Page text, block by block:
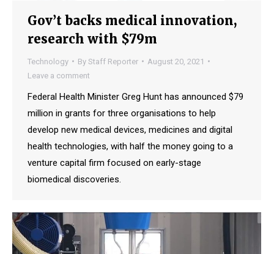
Gov’t backs medical innovation,
research with $79m
Technology By Staff Reporter
August 20, 2021
Leave a comment
Federal Health Minister Greg Hunt has announced $79
million in grants for three organisations to help
develop new medical devices, medicines and digital
health technologies, with half the money going to a
venture capital firm focused on early-stage
biomedical discoveries.